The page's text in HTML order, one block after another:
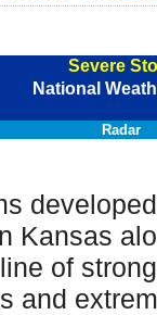
Severe
National
Radar
developed
Kansas
of
and